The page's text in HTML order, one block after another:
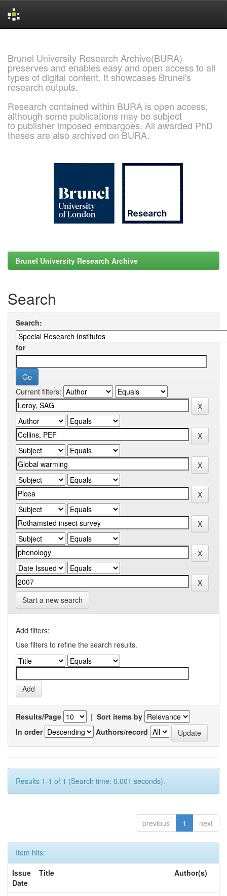
Brunel University Research Archive(BURA)
preserves and enables easy and open access to all
types of digital content. It showcases Brunel's
research outputs.
Research contained within BURA is open access,
although some publications may be subject
to publisher imposed embargoes. All awarded PhD
theses are also archived on BURA.
Brunel University Research Archive
Search
Search:
for
Current filters:
Start a new search
Add filters:
Use filters to refine the search results.
Results/Page | Sort items by
In order
Authors/record
Results 1-1 of 1 (Search time: 0.001 seconds).
previous 1 next
Item hits:
Issue
Date
Title Author(s)